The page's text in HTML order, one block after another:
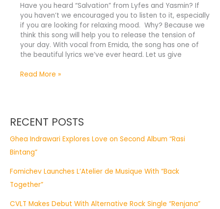
Have you heard “Salvation” from Lyfes and Yasmin? If
you haven’t we encouraged you to listen to it, especially
if you are looking for relaxing mood. Why? Because we
think this song will help you to release the tension of
your day. With vocal from Emida, the song has one of
the beautiful lyrics we’ve ever heard. Let us give
Read More »
RECENT POSTS
Ghea Indrawari Explores Love on Second Album “Rasi
Bintang”
Fomichev Launches L’Atelier de Musique With “Back
Together”
CVLT Makes Debut With Alternative Rock Single “Renjana”